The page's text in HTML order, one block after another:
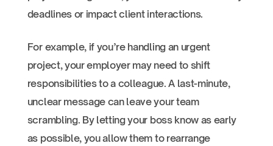
deadlines or impact client interactions.
For example, if you’re handling an urgent
project, your employer may need to shift
responsibilities to a colleague. A last-minute,
unclear message can leave your team
scrambling. By letting your boss know as early
as possible, you allow them to rearrange